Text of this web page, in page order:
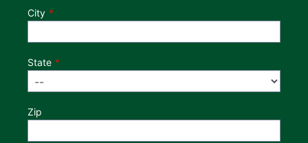
City
State
Zip